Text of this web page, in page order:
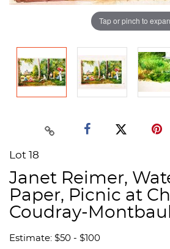
Tap or pinch to
Lot 18
Janet Reimer,
Paper, Picnic at
Coudray-
Estimate: $50 - $100